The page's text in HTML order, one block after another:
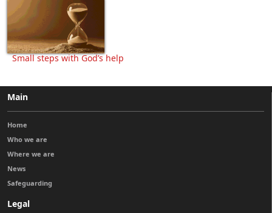
Small steps with God’s help
Main
Home
Who we are
Where we are
News
Safeguarding
Legal